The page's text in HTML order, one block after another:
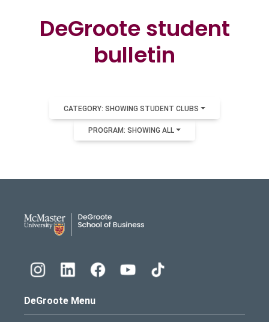
DeGroote student
bulletin
CATEGORY: SHOWING STUDENT CLUBS
PROGRAM: SHOWING ALL
DeGroote Menu